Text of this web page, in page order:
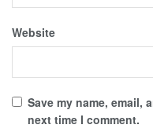
Website
Save my name, email,
next time I comment.